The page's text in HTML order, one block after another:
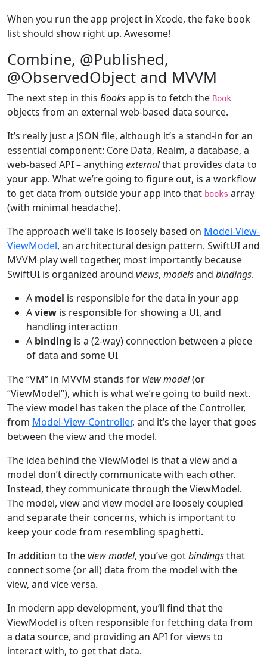
When you run the app project in Xcode, the fake book
list should show right up. Awesome!
Combine, @Published,
@ObservedObject and MVVM
The next step in this Booksapp is to fetch the Book
objects from an external web-based data source.
It’s really just a JSON file, although it’s a stand-in for an
essential component: Core Data, Realm, a database, a
web-based API – anything externalthat provides data to
your app. What we’re going to figure out, is a workflow
to get data from outside your app into that books array
(with minimal headache).
The approach we’ll take is loosely based on Model-View-
ViewModel, an architectural design pattern. SwiftUI and
MVVM play well together, most importantly because
SwiftUI is organized around views, modelsand bindings.
A model is responsible for the data in your app
Aview is responsible for showing a UI, and
handling interaction
A binding is a (2-way) connection between a piece
of data and some UI
The “VM” in MVVM stands forview model(or
“ViewModel”), which is what we’re going to build next.
The view model has taken the place of the Controller,
from Model-View-Controller, and it’s the layer that goes
between the view and the model.
The idea behind the ViewModel is that a view and a
model don’t directly communicate with each other.
Instead, they communicate through the ViewModel.
The model, view and view model are loosely coupled
and separate their concerns, which is important to
keep your code from resembling spaghetti.
In addition to theview model, you’ve gotbindingsthat
connect some (or all) data from the model with the
view, and vice versa.
In modern app development, you’ll find that the
ViewModel is often responsible for fetching data from
a data source, and providing an API for views to
interact with, to get that data.